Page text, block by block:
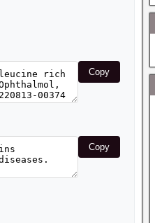
Copy
Copy